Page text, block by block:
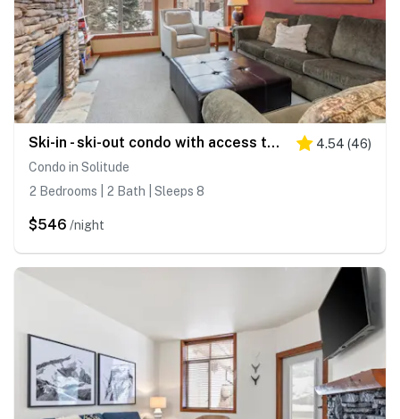
Ski-in - ski-out condo with access to Club Solitude - pools, hot tubs, & more 4.54 (46)
Condo in Solitude
2 Bedrooms | 2 Bath | Sleeps 8
$546 /night